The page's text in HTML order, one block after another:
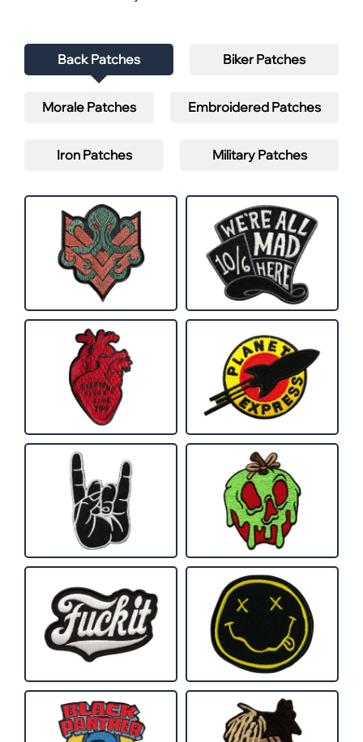
Back Patches Biker Patches
Morale Patches Embroidered Patches
Iron Patches Military Patches